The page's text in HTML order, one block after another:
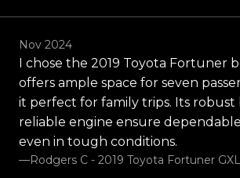
Nov 2024
I chose the 2019 Toyota Fortuner
offers ample space for seven
it perfect for family trips. Its robust
reliable engine ensure
even in tough conditions.
—Rodgers C - 2019 Toyota Fortuner